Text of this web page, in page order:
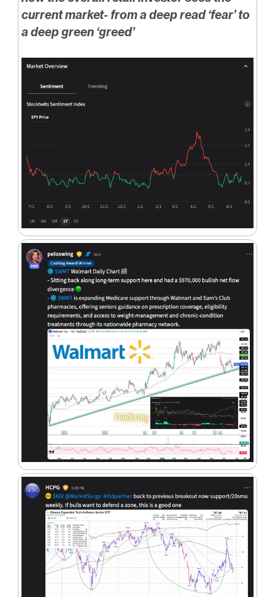
current market- from a deep read ‘fear’ to
a deep green ‘greed’